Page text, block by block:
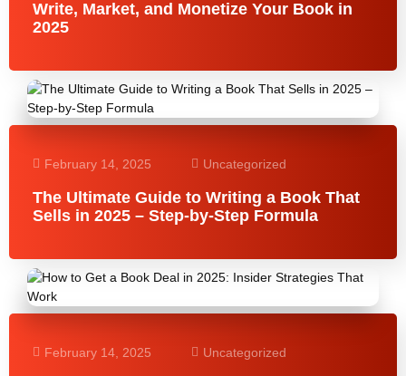
Write, Market, and Monetize Your Book in
2025
February 14, 2025 Uncategorized
The Ultimate Guide to Writing a Book That
Sells in 2025 – Step-by-Step Formula
February 14, 2025 Uncategorized